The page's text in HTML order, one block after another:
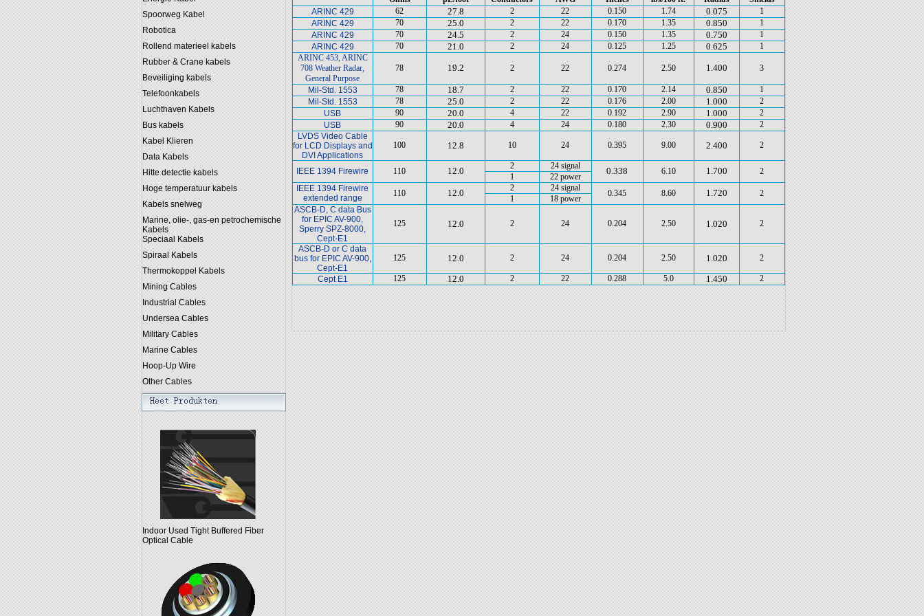
Spoorweg Kabel
Robotica
Rollend materieel kabels
Rubber & Crane kabels
Beveiliging kabels
Telefoonkabels
Luchthaven Kabels
Bus kabels
Kabel Klieren
Data Kabels
Hitte detectie kabels
Hoge temperatuur kabels
Kabels snelweg
Marine, olie-, gas-en petrochemische
Kabels
Speciaal Kabels
Spiraal Kabels
Thermokoppel Kabels
Mining Cables
Industrial Cables
Undersea Cables
Military Cables
Marine Cables
Hoop-Up Wire
Other Cables
Indoor Used Tight Buffered Fiber
Optical Cable
ARINC 429
62 27.8 2 22 0.150 1.74 0.075
1
ARINC 429
70 25.0 2 22 0.170 1.35 0.850
1
ARINC 429
70 24.5 2 24 0.150 1.35 0.750
1
ARINC 429
70 21.0 2 24 0.125 1.25 0.625
1
ARINC 453, ARINC
708 Weather Radar,
General Purpose
78 19.2 2 22 0.274 2.50 1.400 3
Mil-Std. 1553 78 18.7 2 22 0.170 2.14 0.850
1
Mil-Std. 1553
78 25.0 2 22 0.176 2.00 1.000
2
USB
90 20.0 4 22 0.192 2.90 1.000
2
USB
90 20.0 4 24 0.180 2.30 0.900
2
LVDS Video Cable
for LCD Displays and
DVI Applications
100 12.8 10 24 0.395 9.00 2.400 2
IEEE 1394 Firewire 110 12.0 2 24 signal 0.338 6.10 1.700 2
1
22 power
IEEE 1394 Firewire
extended range
110 12.0 2 24 signal
0.345 8.60 1.720 2
1
18 power
ASCB-D, C data Bus
for EPIC AV-900,
Sperry SPZ-8000,
Cept-E1
125 12.0 2 24 0.204 2.50 1.020 2
ASCB-D or C data
bus for EPIC AV-900,
Cept-E1
125 12.0 2 24 0.204 2.50 1.020 2
Cept E1 125 12.0 2 22 0.288 5.0 1.450 2